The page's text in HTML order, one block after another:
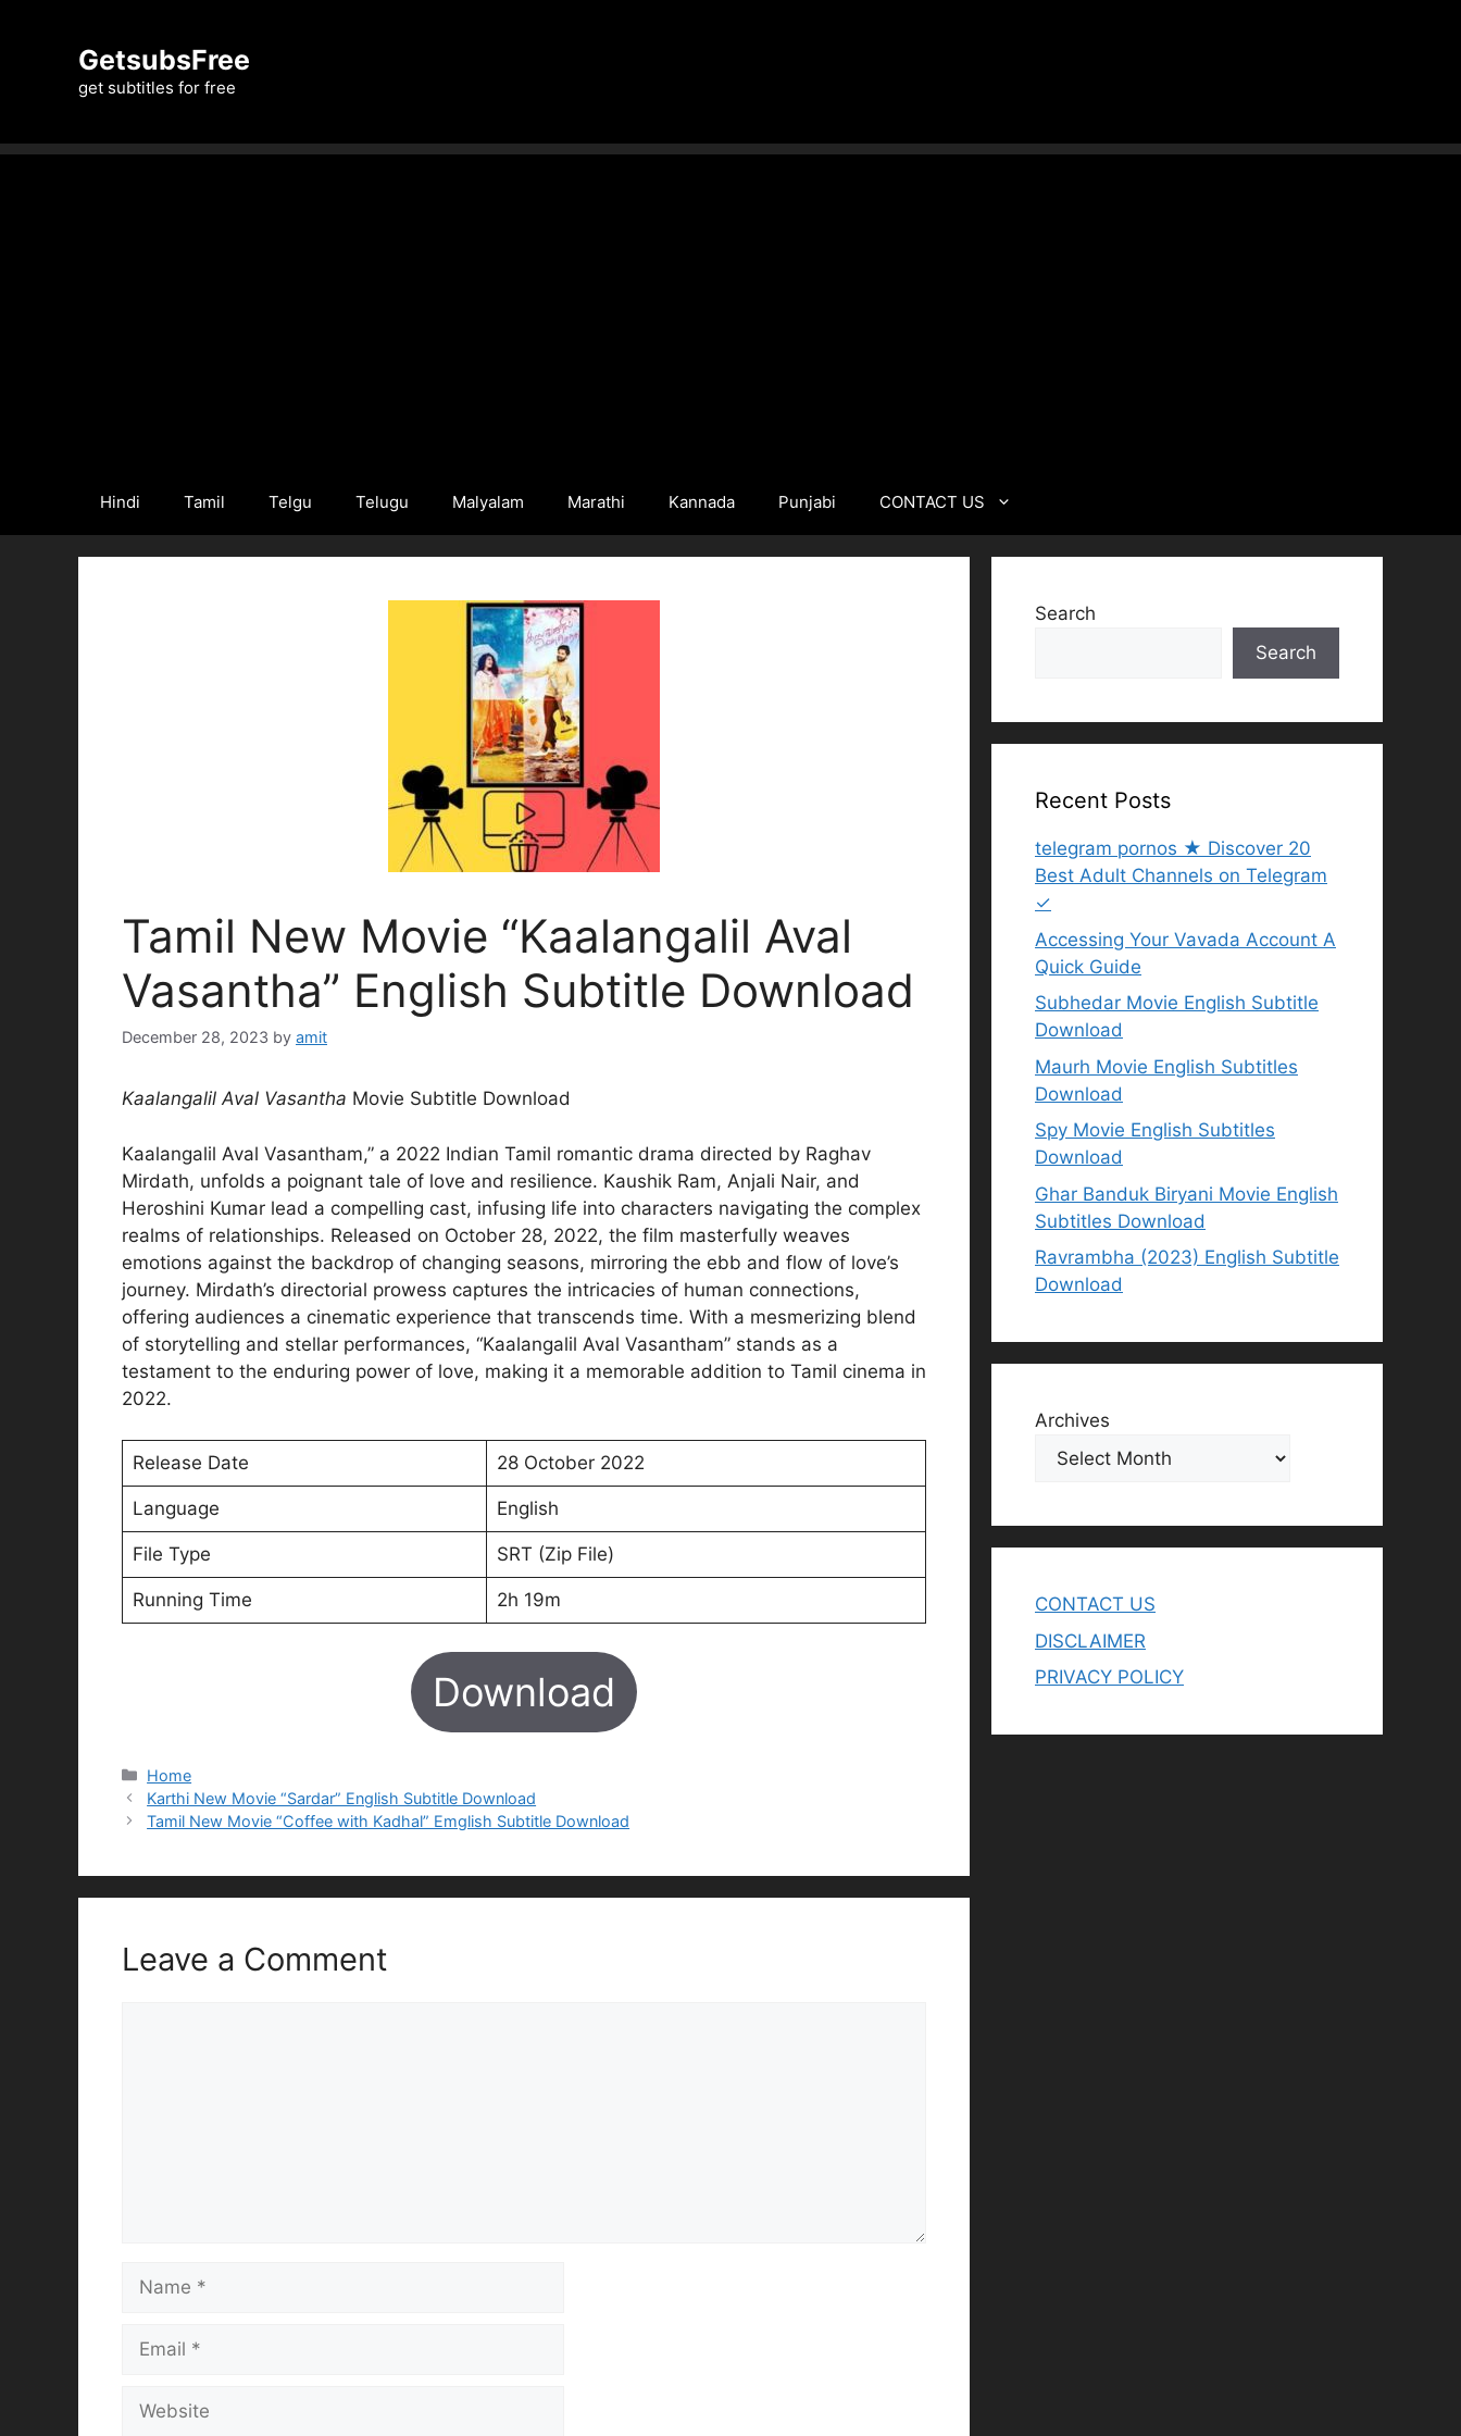
GetsubsFree
get subtitles for free
Hindi Tamil Telgu Telugu Malyalam Marathi Kannada Punjabi CONTACT US
Tamil New Movie “Kaalangalil Aval
Vasantha” English Subtitle Download
December 28, 2023 by amit
Kaalangalil Aval Vasantha Movie Subtitle Download
Kaalangalil Aval Vasantham,” a 2022 Indian Tamil romantic drama directed by Raghav
Mirdath, unfolds a poignant tale of love and resilience. Kaushik Ram, Anjali Nair, and
Heroshini Kumar lead a compelling cast, infusing life into characters navigating the complex
realms of relationships. Released on October 28, 2022, the film masterfully weaves
emotions against the backdrop of changing seasons, mirroring the ebb and flow of love’s
journey. Mirdath’s directorial prowess captures the intricacies of human connections,
offering audiences a cinematic experience that transcends time. With a mesmerizing blend
of storytelling and stellar performances, “Kaalangalil Aval Vasantham” stands as a
testament to the enduring power of love, making it a memorable addition to Tamil cinema in
2022.
Release Date 28 October 2022
Language English
File Type SRT (Zip File)
Running Time 2h 19m
Download
Categories
Home
Karthi New Movie “Sardar” English Subtitle Download
Tamil New Movie “Coffee with Kadhal” Emglish Subtitle Download
Leave a Comment
Search
Search
Recent Posts
telegram pornos ★ Discover 20
Best Adult Channels on Telegram
✓
Accessing Your Vavada Account A
Quick Guide
Subhedar Movie English Subtitle
Download
Maurh Movie English Subtitles
Download
Spy Movie English Subtitles
Download
Ghar Banduk Biryani Movie English
Subtitles Download
Ravrambha (2023) English Subtitle
Download
Archives
CONTACT US
DISCLAIMER
PRIVACY POLICY